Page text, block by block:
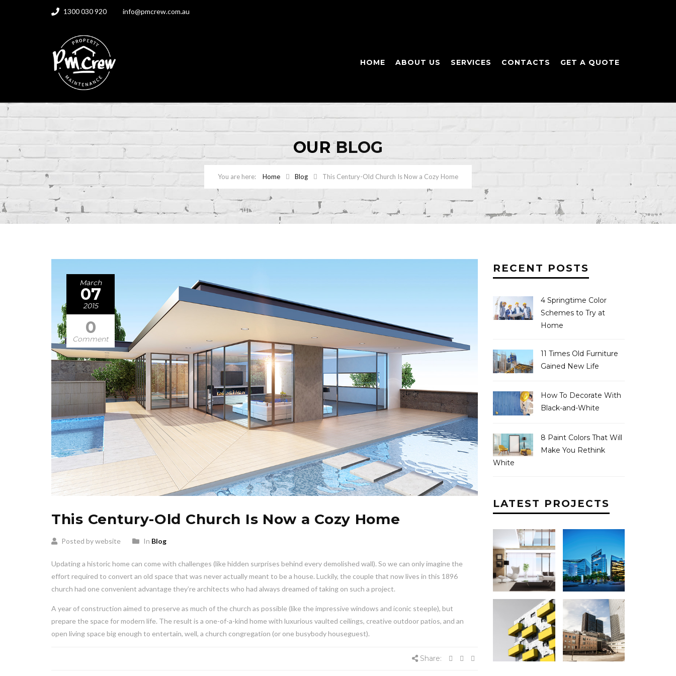
1300 030 920 info@pmcrew.com.au
HOME ABOUT US SERVICES CONTACTS GET A QUOTE
OURBLOG
Home Blog This Century-Old Church Is Now a Cozy Home
March
07
2015
0
Comment
This Century-Old Church Is Now a Cozy Home
Posted by website In Blog
Updating a historic home can come with challenges (like hidden surprises behind every demolished wall). So we can only imagine the
effort required to convert an old space that was never actually meant to be a house. Luckily, the couple that now lives in this 1896
church had one convenient advantage they’re architects who had always dreamed of taking on such a project.
A year of construction aimed to preserve as much of the church as possible (like the impressive windows and iconic steeple), but
prepare the space for modern life. The result is a one-of-a-kind home with luxurious vaulted ceilings, creative outdoor patios, and an
open living space big enough to entertain, well, a church congregation (or one busybody houseguest).
Share:
RECENT POSTS
4 Springtime Color
Schemes to Try at
Home
11 Times Old Furniture
Gained New Life
How To Decorate With
Black-and-White
8 Paint Colors That Will
Make You Rethink
White
LATEST PROJECTS